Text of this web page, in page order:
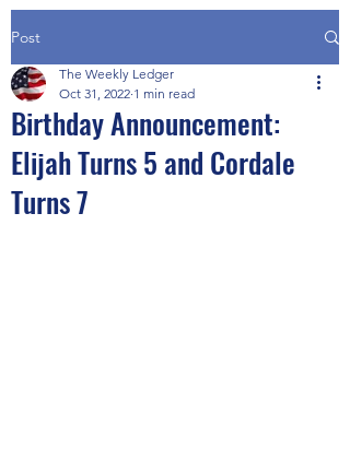
Post
Birthday Announcement:
Elijah Turns 5 and Cordale
Turns 7
The Weekly Ledger
Oct 31, 2022 1 min read